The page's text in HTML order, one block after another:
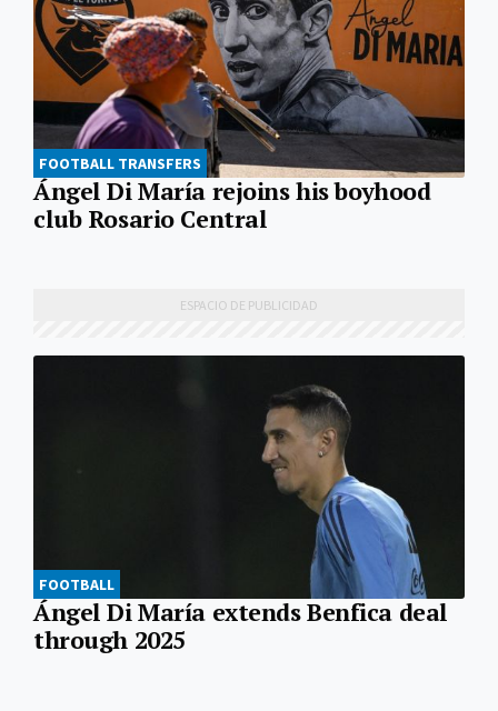
FOOTBALL TRANSFERS
Ángel Di María rejoins his boyhood
club Rosario Central
FOOTBALL
Ángel Di María extends Benfica deal
through 2025